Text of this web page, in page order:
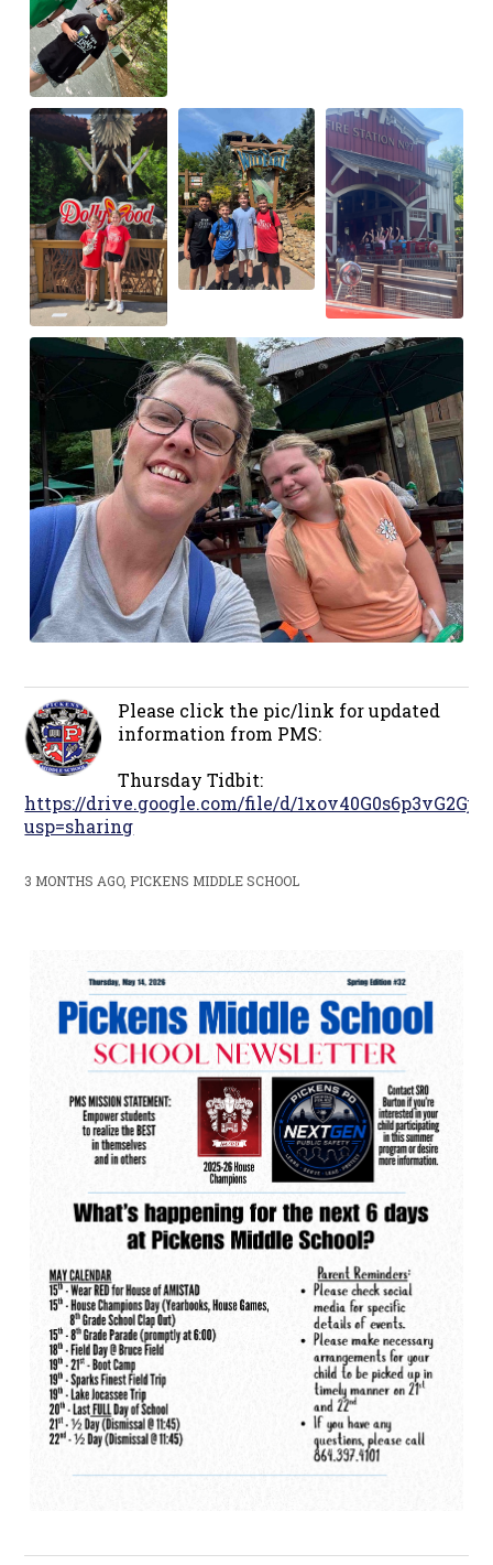
Please click the pic/link for updated
information from PMS:
Thursday Tidbit:
https://drive.google.com/file/d/
usp=sharing
3 MONTHS AGO, PICKENS MIDDLE SCHOOL